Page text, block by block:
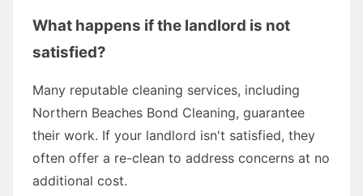
What happens if the landlord is not
satisfied?
Many reputable cleaning services, including
Northern Beaches Bond Cleaning, guarantee
their work. If your landlord isn't satisfied, they
often offer a re-clean to address concerns at no
additional cost.